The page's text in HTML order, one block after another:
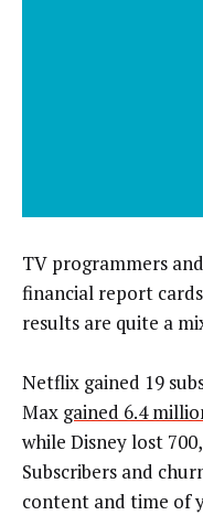
TV programmers
financial report
results are quite a
Netflix gained 19
Max gained 6.4
while Disney lost
Subscribers and
content and time of